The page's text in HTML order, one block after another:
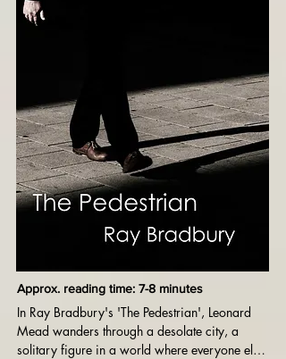
Approx. reading time: 7-8 minutes
In Ray Bradbury's 'The Pedestrian', Leonard
Mead wanders through a desolate city, a
solitary figure in a world where everyone else